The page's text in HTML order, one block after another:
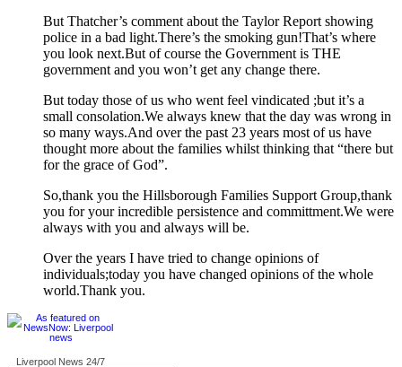
But Thatcher’s comment about the Taylor Report showing
police in a bad light.There’s the smoking gun!That’s where
you look next.But of course the Government is THE
government and you won’t get any change there.
But today those of us who went feel vindicated ;but it’s a
small consolation.We always knew that the day was wrong in
so many ways.And over the past 23 years most of us have
thought more about the families whilst thinking that “there but
for the grace of God”.
So,thank you the Hillsborough Families Support Group,thank
you for your incredible persistence and committment.We were
always with you and always will be.
Over the years I have tried to change opinions of
individuals;today you have changed opinions of the whole
world.Thank you.
Liverpool News 24/7